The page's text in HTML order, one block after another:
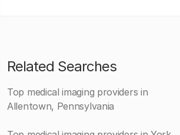
Related Searches
Top medical imaging providers in
Allentown, Pennsylvania